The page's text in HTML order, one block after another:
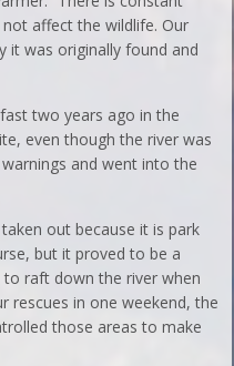
affect the wildlife. Our
it was originally found and
two years ago in the
even though the river was
and went into the
out because it is park
but it proved to be a
raft down the river when
rescues in one weekend, the
those areas to make